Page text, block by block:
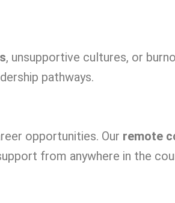
, unsupportive cultures, or
pathways.
opportunities. Our remote
from anywhere in the